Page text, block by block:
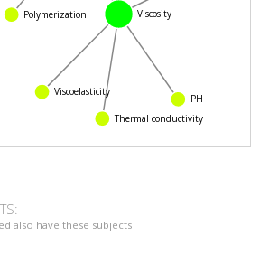
Viscosity
Polymerization
Viscoelasticity
Thermal conductivity
also have these subjects